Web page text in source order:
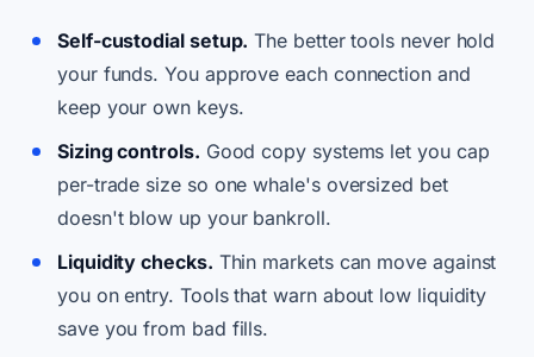
Self-custodial setup. The better tools never hold
your funds. You approve each connection and
keep your own keys.
Sizing controls. Good copy systems let you cap
per-trade size so one whale's oversized bet
doesn't blow up your bankroll.
Liquidity checks. Thin markets can move against
you on entry. Tools that warn about low liquidity
save you from bad fills.